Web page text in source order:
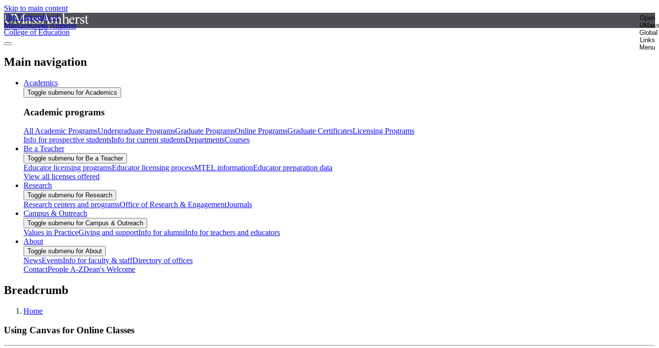
Skip to main content
The University of
Massachusetts Amherst
Open
UMass
Global
Links
Menu
College of Education
Main navigation
Academics
Toggle submenu for Academics
Academic programs
All Academic ProgramsUndergraduate ProgramsGraduate ProgramsOnline ProgramsGraduate CertificatesLicensing Programs
Info for prospective studentsInfo for current studentsDepartmentsCourses
Be a Teacher
Toggle submenu for Be a Teacher
Educator licensing programsEducator licensing processMTEL informationEducator preparation data
View all licenses offered
Research
Toggle submenu for Research
Research centers and programsOffice of Research & EngagementJournals
Campus & Outreach
Toggle submenu for Campus & Outreach
Values in PracticeGiving and supportInfo for alumniInfo for teachers and educators
About
Toggle submenu for About
NewsEventsInfo for faculty & staffDirectory of offices
ContactPeople A-ZDean's Welcome
Breadcrumb
Home
Using Canvas for Online Classes